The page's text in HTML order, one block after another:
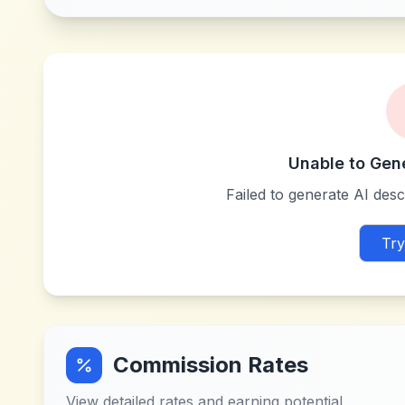
Unable to
Failed to generate AI
Commission Rates
View detailed rates and earning potential